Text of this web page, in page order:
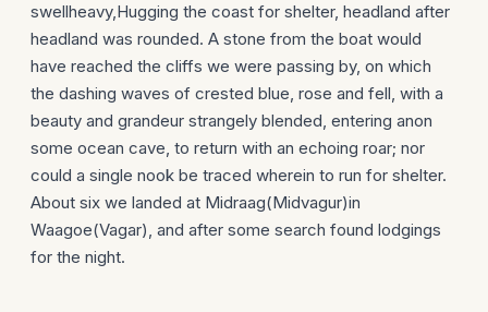
swellheavy,Hugging the coast for shelter, headland after
headland was rounded. A stone from the boat would
have reached the cliffs we were passing by, on which
the dashing waves of crested blue, rose and fell, with a
beauty and grandeur strangely blended, entering anon
some ocean cave, to return with an echoing roar; nor
could a single nook be traced wherein to run for shelter.
About six we landed at Midraag(Midvagur)in
Waagoe(Vagar), and after some search found lodgings
for the night.